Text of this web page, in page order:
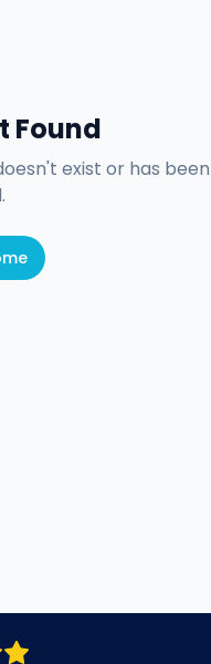
Found
exist or has been